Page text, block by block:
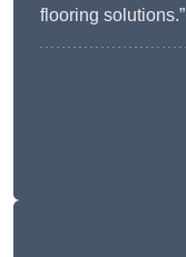
flooring solutions.”